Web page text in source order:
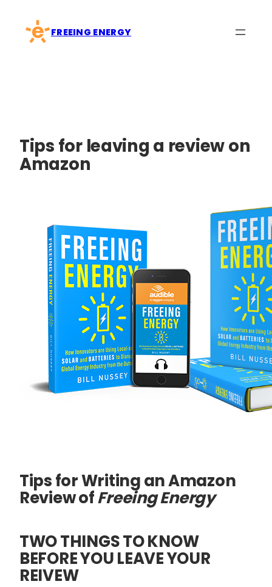
content
FREEING ENERGY
Tips for leaving a review on
Amazon
Tips for Writing an Amazon
Review ofFreeing Energy
TWO THINGS TO KNOW
BEFORE YOU LEAVE YOUR
REIVEW